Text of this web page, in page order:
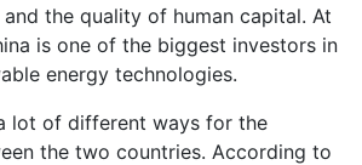
the quality of human capital. At
is one of the biggest investors in
energy technologies.
lot of different ways for the
the two countries. According to